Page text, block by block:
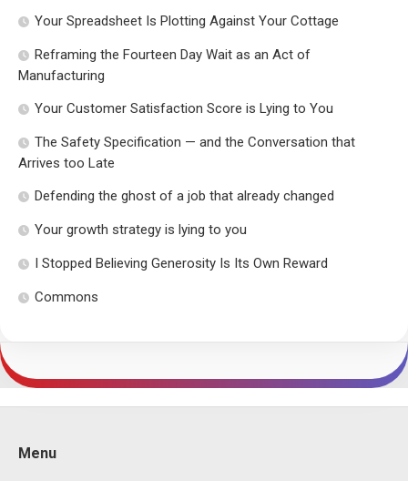
Your Spreadsheet Is Plotting Against Your Cottage
Reframing the Fourteen Day Wait as an Act of
Manufacturing
Your Customer Satisfaction Score is Lying to You
The Safety Specification — and the Conversation that
Arrives too Late
Defending the ghost of a job that already changed
Your growth strategy is lying to you
I Stopped Believing Generosity Is Its Own Reward
Commons
Menu